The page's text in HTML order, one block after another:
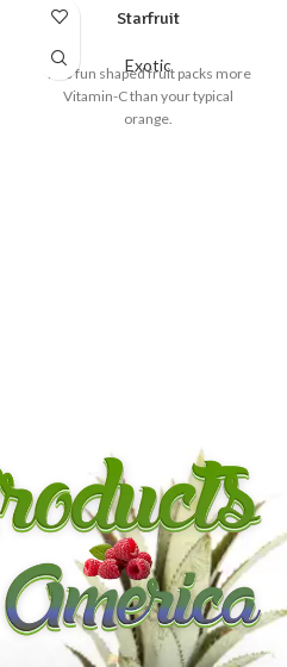
Starfruit
Exotic
This fun shaped fruit packs more
Vitamin-C than your typical
orange.